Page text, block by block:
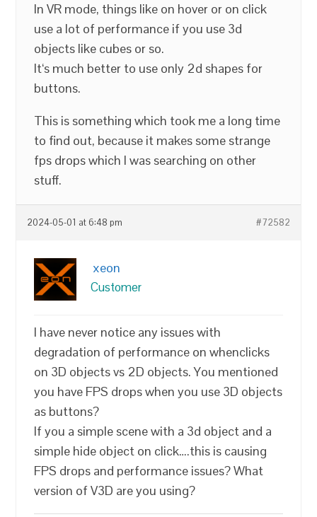
In VR mode, things like on hover or on click
use a lot of performance if you use 3d
objects like cubes or so.
It‘s much better to use only 2d shapes for
buttons.
This is something which took me a long time
to find out, because it makes some strange
fps drops which I was searching on other
stuff.
2024-05-01 at 6:48 pm #72582
xeon
Customer
I have never notice any issues with
degradation of performance on whenclicks
on 3D objects vs 2D objects. You mentioned
you have FPS drops when you use 3D objects
as buttons?
If you a simple scene with a 3d object and a
simple hide object on click….this is causing
FPS drops and performance issues? What
version of V3D are you using?